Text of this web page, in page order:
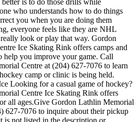
who understands how to do things
you when you are doing them
everyone feels like they are NHL
look or play that way. Gordon
Ice Skating Rink offers camps and
help you improve your game. Call
Centre at (204) 627-7076 to learn
camp or clinic is being held.
Looking for a casual game of hockey?
Centre Ice Skating Rink offers
all ages.Give Gordon Lathlin Memorial
627-7076 to inquire about their pickup
is not listed in the description or